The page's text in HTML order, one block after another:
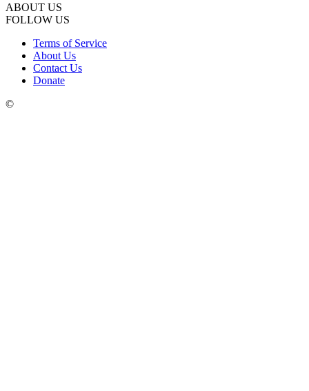
ABOUT US
FOLLOW US
Terms of Service
About Us
Contact Us
Donate
©